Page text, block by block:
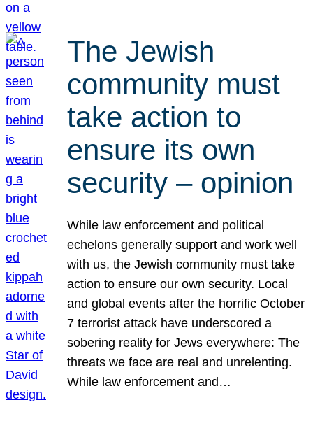
The Jewish
community must
take action to
ensure its own
security – opinion
While law enforcement and political
echelons generally support and work well
with us, the Jewish community must take
action to ensure our own security. Local
and global events after the horrific October
7 terrorist attack have underscored a
sobering reality for Jews everywhere: The
threats we face are real and unrelenting.
While law enforcement and…